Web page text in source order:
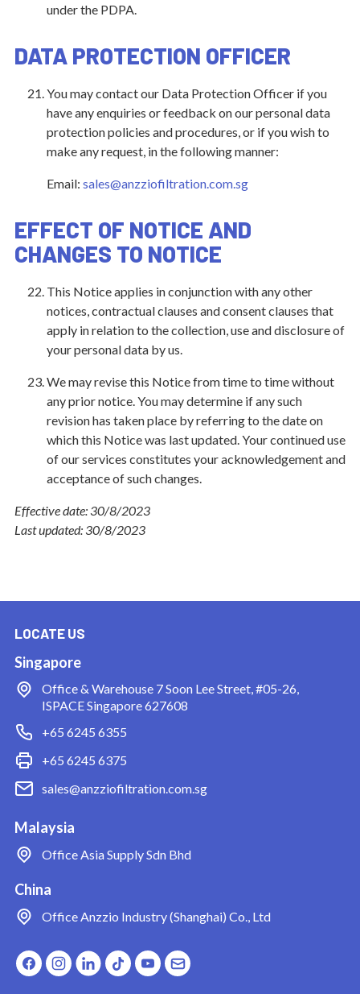
under the PDPA.
DATA PROTECTION OFFICER
You may contact our Data Protection Officer if you
have any enquiries or feedback on our personal data
protection policies and procedures, or if you wish to
make any request, in the following manner:
Email: sales@anzziofiltration.com.sg
EFFECT OF NOTICE AND
CHANGES TO NOTICE
This Notice applies in conjunction with any other
notices, contractual clauses and consent clauses that
apply in relation to the collection, use and disclosure of
your personal data by us.
We may revise this Notice from time to time without
any prior notice. You may determine if any such
revision has taken place by referring to the date on
which this Notice was last updated. Your continued use
of our services constitutes your acknowledgement and
acceptance of such changes.
Effective date: 30/8/2023
Last updated: 30/8/2023
LOCATE US
Singapore
Office & Warehouse 7 Soon Lee Street, #05-26,
ISPACE Singapore 627608
+65 6245 6355
+65 6245 6375
sales@anzziofiltration.com.sg
Malaysia
OfficeAsia Supply Sdn Bhd
China
OfficeAnzzio Industry (Shanghai) Co., Ltd